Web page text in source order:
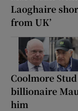
Laoghaire
from UK’
Coolmore
billionaire
him